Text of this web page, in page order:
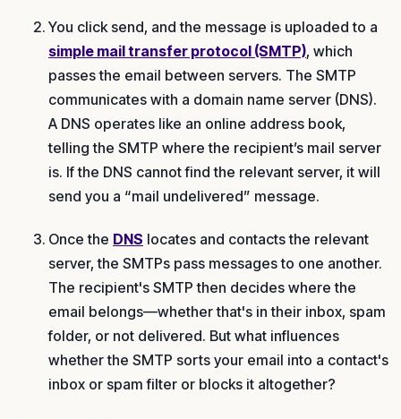
You click send, and the message is uploaded to a
simple mail transfer protocol (SMTP), which
passes the email between servers. The SMTP
communicates with a domain name server (DNS).
A DNS operates like an online address book,
telling the SMTP where the recipient’s mail server
is. If the DNS cannot find the relevant server, it will
send you a “mail undelivered” message.
Once the DNS locates and contacts the relevant
server, the SMTPs pass messages to one another.
The recipient's SMTP then decides where the
email belongs—whether that's in their inbox, spam
folder, or not delivered. But what influences
whether the SMTP sorts your email into a contact's
inbox or spam filter or blocks it altogether?